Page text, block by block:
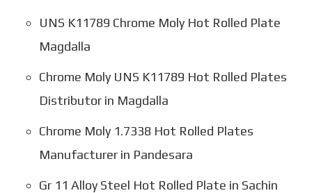
UNS K11789 Chrome Moly Hot Rolled Plate
Magdalla
Chrome Moly UNS K11789 Hot Rolled Plates
Distributor in Magdalla
Chrome Moly 1.7338 Hot Rolled Plates
Manufacturer in Pandesara
Gr 11 Alloy Steel Hot Rolled Plate in Sachin